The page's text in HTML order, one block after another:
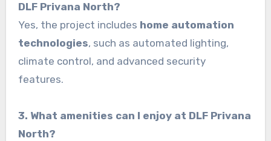
DLF Privana North?
Yes, the project includes home automation
technologies, such as automated lighting,
climate control, and advanced security
features.
3. What amenities can I enjoy at DLF Privana
North?